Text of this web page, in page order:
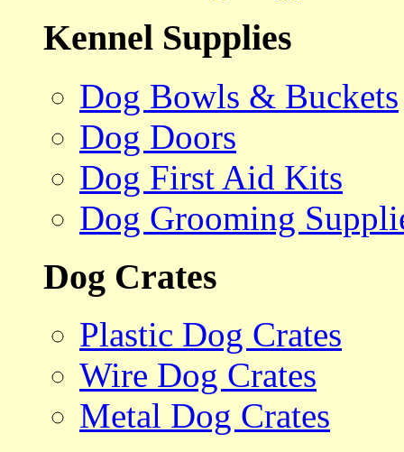
Kennel Supplies
Dog Bowls & Buckets
Dog Doors
Dog First Aid Kits
Dog Grooming
Dog Crates
Plastic Dog Crates
Wire Dog Crates
Metal Dog Crates